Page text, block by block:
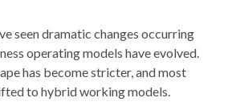
seen dramatic changes occurring
operating models have evolved.
has become stricter, and most
to hybrid working models.